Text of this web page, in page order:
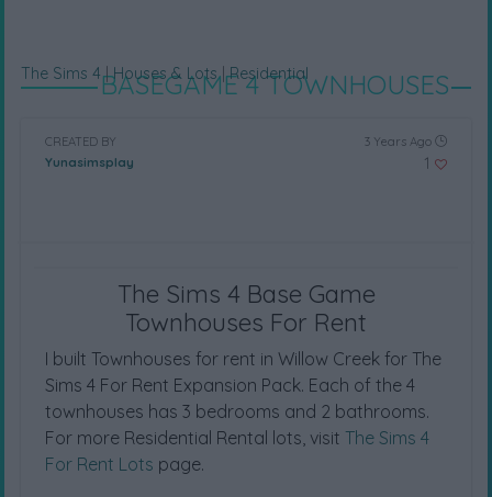
BASEGAME 4 TOWNHOUSES
The Sims 4|Houses & Lots|Residential
CREATED BY
Yunasimsplay
3 Years Ago
1
The Sims 4 Base Game
Townhouses For Rent
I built Townhouses for rent in Willow Creek for The
Sims 4 For Rent Expansion Pack. Each of the 4
townhouses has 3 bedrooms and 2 bathrooms.
For more Residential Rental lots, visit The Sims 4
For Rent Lots page.